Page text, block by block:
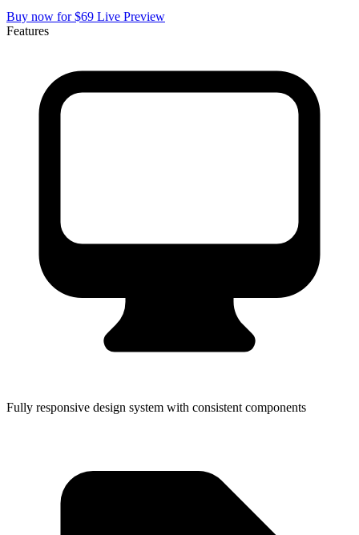
Buy now for $69 Live Preview
Features
Fully responsive design system with consistent components